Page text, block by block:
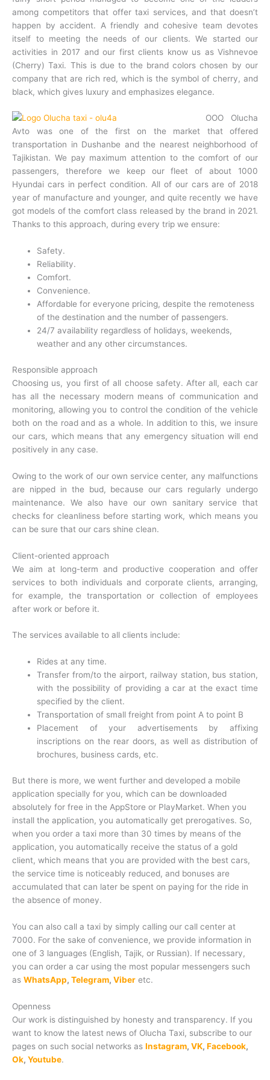
among competitors that offer taxi services, and that doesn’t
happen by accident. A friendly and cohesive team devotes
itself to meeting the needs of our clients. We started our
activities in 2017 and our first clients know us as Vishnevoe
(Cherry) Taxi. This is due to the brand colors chosen by our
company that are rich red, which is the symbol of cherry, and
black, which gives luxury and emphasizes elegance.
OOO Olucha
Avto was one of the first on the market that offered
transportation in Dushanbe and the nearest neighborhood of
Tajikistan. We pay maximum attention to the comfort of our
passengers, therefore we keep our fleet of about 1000
Hyundai cars in perfect condition. All of our cars are of 2018
year of manufacture and younger, and quite recently we have
got models of the comfort class released by the brand in 2021.
Thanks to this approach, during every trip we ensure:
Safety.
Reliability.
Comfort.
Convenience.
Affordable for everyone pricing, despite the remoteness
of the destination and the number of passengers.
24/7 availability regardless of holidays, weekends,
weather and any other circumstances.
Responsible approach
Choosing us, you first of all choose safety. After all, each car
has all the necessary modern means of communication and
monitoring, allowing you to control the condition of the vehicle
both on the road and as a whole. In addition to this, we insure
our cars, which means that any emergency situation will end
positively in any case.
Owing to the work of our own service center, any malfunctions
are nipped in the bud, because our cars regularly undergo
maintenance. We also have our own sanitary service that
checks for cleanliness before starting work, which means you
can be sure that our cars shine clean.
Client-oriented approach
We aim at long-term and productive cooperation and offer
services to both individuals and corporate clients, arranging,
for example, the transportation or collection of employees
after work or before it.
The services available to all clients include:
Rides at any time.
Transfer from/to the airport, railway station, bus station,
with the possibility of providing a car at the exact time
specified by the client.
Transportation of small freight from point A to point B
Placement of your advertisements by affixing
inscriptions on the rear doors, as well as distribution of
brochures, business cards, etc.
But there is more, we went further and developed a mobile
application specially for you, which can be downloaded
absolutely for free in the AppStore or PlayMarket. When you
install the application, you automatically get prerogatives. So,
when you order a taxi more than 30 times by means of the
application, you automatically receive the status of a gold
client, which means that you are provided with the best cars,
the service time is noticeably reduced, and bonuses are
accumulated that can later be spent on paying for the ride in
the absence of money.
You can also call a taxi by simply calling our call center at
7000. For the sake of convenience, we provide information in
one of 3 languages (English, Tajik, or Russian). If necessary,
you can order a car using the most popular messengers such
as WhatsApp, Telegram, Viber etc.
Openness
Our work is distinguished by honesty and transparency. If you
want to know the latest news of Olucha Taxi, subscribe to our
pages on such social networks as Instagram, VK, Facebook,
Ok, Youtube.